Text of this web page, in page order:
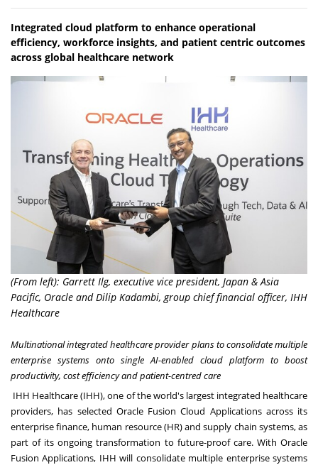
Integrated cloud platform to enhance operational
efficiency, workforce insights, and patient centric outcomes
across global healthcare network
(From left): Garrett Ilg, executive vice president, Japan & Asia
Pacific, Oracle and Dilip Kadambi, group chief financial officer, IHH
Healthcare
Multinational integrated healthcare provider plans to consolidate multiple
enterprise systems onto single AI-enabled cloud platform to boost
productivity, cost efficiency and patient-centred care
IHH Healthcare (IHH), one of the world's largest integrated healthcare
providers, has selected Oracle Fusion Cloud Applicationsacross its
enterprise finance, human resource (HR) and supply chain systems, as
part of its ongoing transformation to future-proof care. With Oracle
Fusion Applications, IHH will consolidate multiple enterprise systems